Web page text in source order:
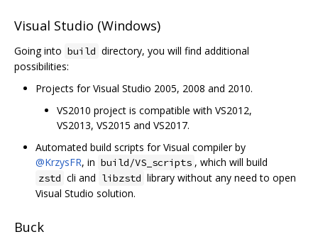
Visual Studio (Windows)
Going into build directory, you will find additional
possibilities:
Projects for Visual Studio 2005, 2008 and 2010.
VS2010 project is compatible with VS2012,
VS2013, VS2015 and VS2017.
Automated build scripts for Visual compiler by
@KrzysFR, in build/VS_scripts , which will build
zstd cli and libzstd library without any need to open
Visual Studio solution.
Buck